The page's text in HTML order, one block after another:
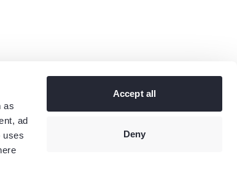
as
ad
uses
Accept all
Deny